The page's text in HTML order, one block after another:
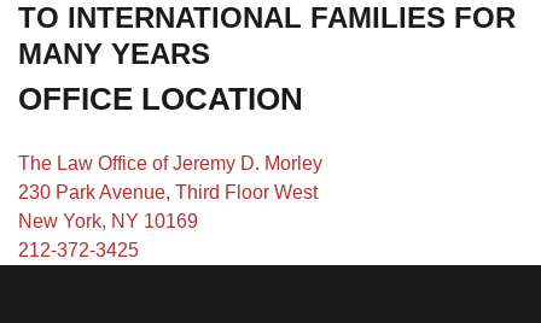
TO INTERNATIONAL FAMILIES FOR
MANY YEARS
OFFICE LOCATION
The Law Office of Jeremy D. Morley
230 Park Avenue, Third Floor West
New York, NY 10169
212-372-3425